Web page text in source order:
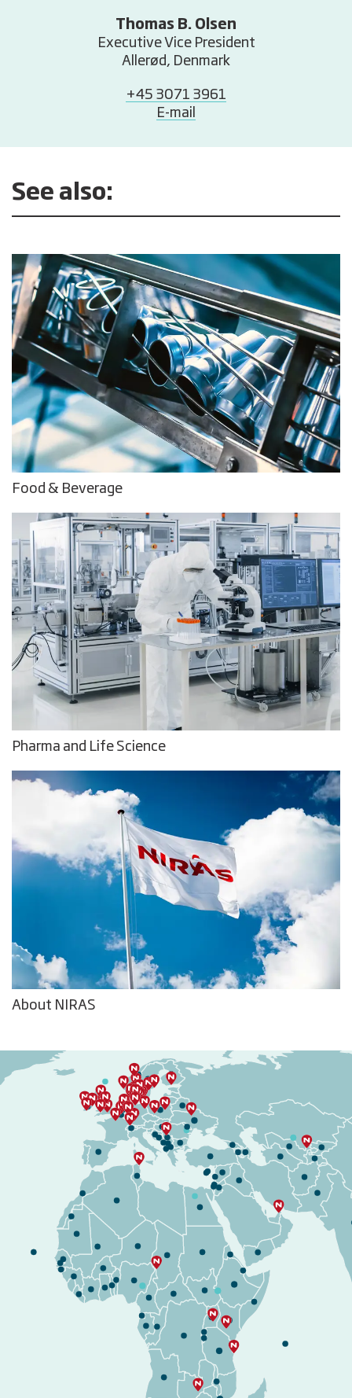
Thomas B. Olsen
Executive Vice President
Allerød, Denmark
+45 3071 3961
E-mail
See also:
Food & Beverage
Pharma and Life Science
About NIRAS